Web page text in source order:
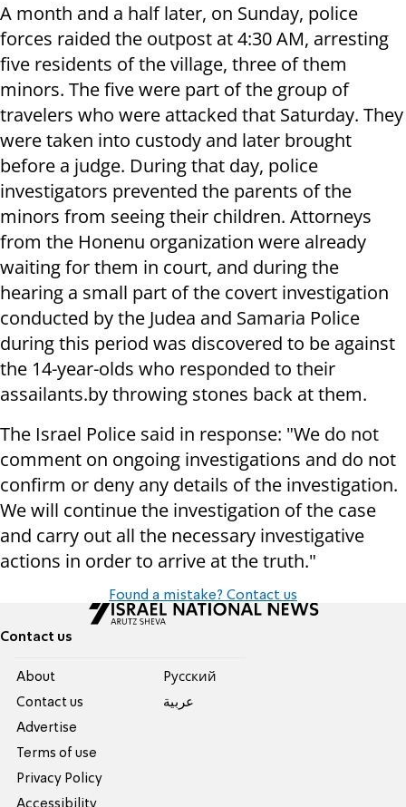
A month and a half later, on Sunday, police
forces raided the outpost at 4:30 AM, arresting
five residents of the village, three of them
minors. The five were part of the group of
travelers who were attacked that Saturday. They
were taken into custody and later brought
before a judge. During that day, police
investigators prevented the parents of the
minors from seeing their children. Attorneys
from the Honenu organization were already
waiting for them in court, and during the
hearing a small part of the covert investigation
conducted by the Judea and Samaria Police
during this period was discovered to be against
the 14-year-olds who responded to their
assailants.by throwing stones back at them.
The Israel Police said in response: "We do not
comment on ongoing investigations and do not
confirm or deny any details of the investigation.
We will continue the investigation of the case
and carry out all the necessary investigative
actions in order to arrive at the truth."
Found a mistake? Contact us
Contact us
About
Contact us
Advertise
Terms of use
Privacy Policy
Accessibility
Pусский
عربية